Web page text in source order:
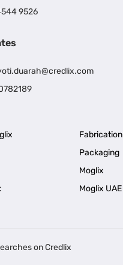
9526
Fabrication
Packaging
Moglix
Moglix UAE
on Credlix